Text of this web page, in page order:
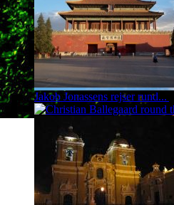
Jakob Jonassens rejser rund...